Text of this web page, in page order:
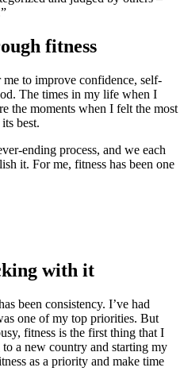
fitness
me to improve confidence, self-
The times in my life when I
the moments when I felt the most
best.
ending process, and we each
it. For me, fitness has been one
with it
been consistency. I’ve had
one of my top priorities. But
fitness is the first thing that I
a new country and starting my
as a priority and make time